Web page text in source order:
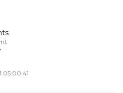
05:00:41